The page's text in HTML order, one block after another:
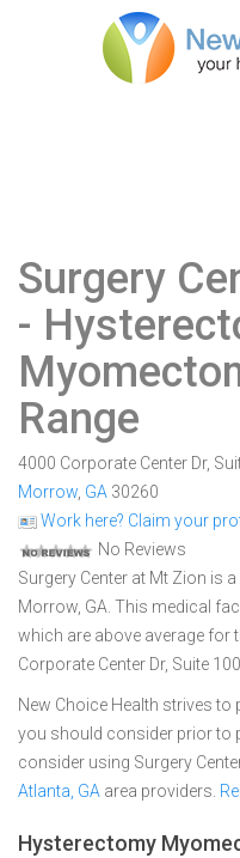
Surgery
-
Range
4000 Corporate Center Dr,
Morrow GA 30260
Work here? Claim your
No Reviews
Surgery Center at Mt Zion is
Morrow, GA. This medical
which are above average for
Corporate Center Dr, Suite
New Choice Health strives
you should consider prior to
consider using Surgery
Atlanta, GA area providers.
Hysterectomy